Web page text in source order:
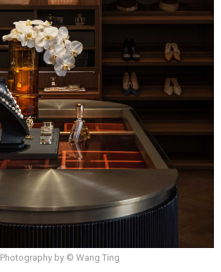
Photography by © Wang Ting